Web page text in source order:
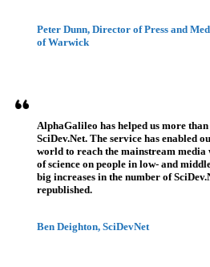
Peter Dunn, Director of Press and
of Warwick
AlphaGalileo has helped us more
SciDev.Net. The service has enabled
world to reach the mainstream
of science on people in low- and
big increases in the number of
republished.
Ben Deighton, SciDevNet